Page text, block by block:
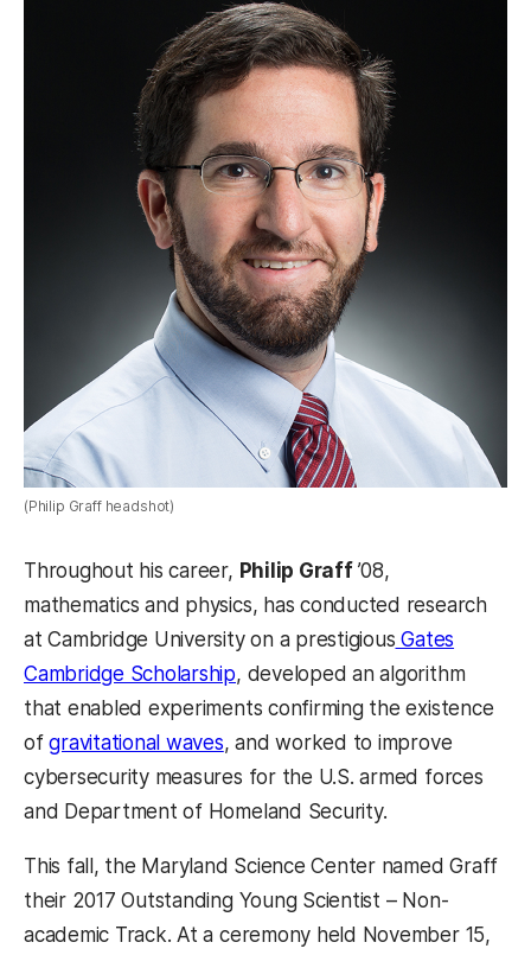
(Philip Graff headshot)
Throughout his career, Philip Graff’08,
mathematics and physics, has conducted research
at Cambridge University on a prestigious Gates
Cambridge Scholarship, developed an algorithm
that enabled experiments confirming the existence
ofgravitational waves, and worked to improve
cybersecurity measures for the U.S. armed forces
and Department of Homeland Security.
This fall, the Maryland Science Center named Graff
their 2017 Outstanding Young Scientist – Non-
academic Track. At a ceremony held November 15,